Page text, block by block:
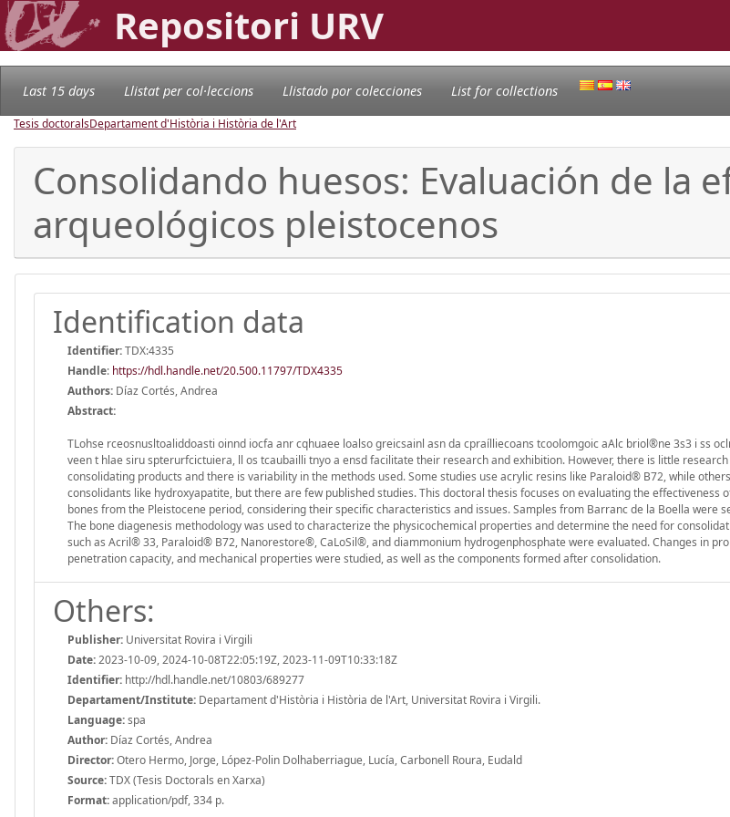
Repositori URV
Last 15 days Llistat per col·leccions Llistado por colecciones List for collections
Tesis doctoralsDepartament d'Història i Història de l'Art
Consolidando huesos: Evaluación de la
arqueológicos pleistocenos
Identification data
Identifier:TDX:4335
Handle: https://hdl.handle.net/20.500.11797/TDX4335
Authors: Díaz Cortés, Andrea
Abstract:
TLohse rceosnusltoaliddoasti oinnd iocfa anr cqhuaee loalso greicsainl asn da cpraílliecoans tcoolomgoic aAlc briol®ne 3s3 i ss
veen t hlae siru spterurfcictuiera, ll os tcaubailli tnyo a ensd facilitate their research and exhibition. However, there is little
consolidating products and there is variability in the methods used. Some studies use acrylic resins like Paraloid® B72, while
consolidants like hydroxyapatite, but there are few published studies. This doctoral thesis focuses on evaluating the effectiveness
bones from the Pleistocene period, considering their specific characteristics and issues. Samples from Barranc de la Boella were
The bone diagenesis methodology was used to characterize the physicochemical properties and determine the need for
such as Acril® 33, Paraloid® B72, Nanorestore®, CaLoSil®, and diammonium hydrogenphosphate were evaluated. Changes in
penetration capacity, and mechanical properties were studied, as well as the components formed after consolidation.
Others:
Publisher: Universitat Rovira i Virgili
Date:2023-10-09, 2024-10-08T22:05:19Z, 2023-11-09T10:33:18Z
Identifier: http://hdl.handle.net/10803/689277
Departament/Institute: Departament d'Història i Història de l'Art, Universitat Rovira i Virgili.
Language:spa
Author: Díaz Cortés, Andrea
Director:Otero Hermo, Jorge, López-Polin Dolhaberriague, Lucía, Carbonell Roura, Eudald
Source:TDX (Tesis Doctorals en Xarxa)
Format:application/pdf, 334 p.